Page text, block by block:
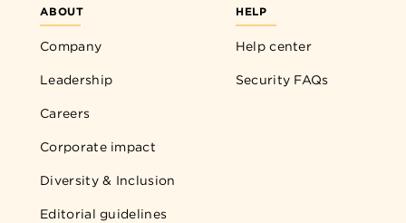
ABOUT
Company
Leadership
Careers
Corporate impact
Diversity & Inclusion
Editorial guidelines
HELP
Help center
Security FAQs